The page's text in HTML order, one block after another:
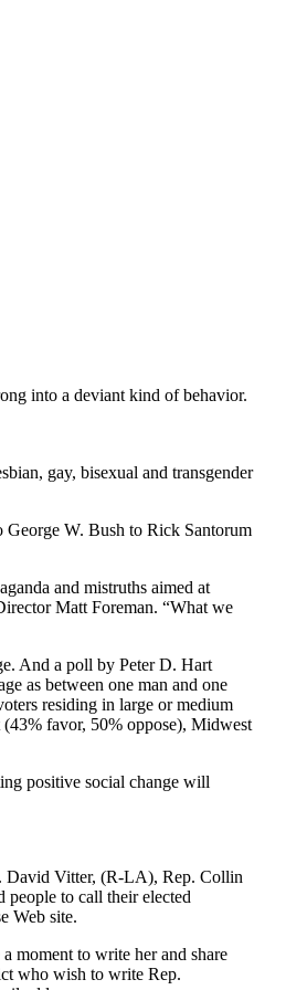
into a deviant kind of behavior.
gay, bisexual and transgender
W. Bush to Rick Santorum
and mistruths aimed at
Matt Foreman. “What we
And a poll by Peter D. Hart
as between one man and one
residing in large or medium
favor, 50% oppose), Midwest
positive social change will
David Vitter, (R-LA), Rep. Collin
to call their elected
Web site.
moment to write her and share
who wish to write Rep.